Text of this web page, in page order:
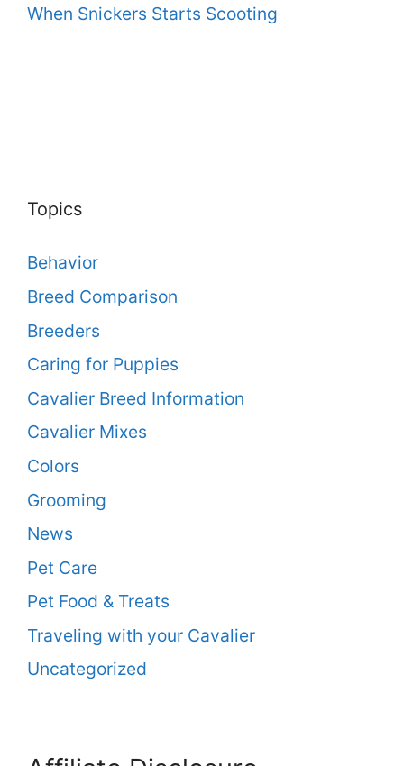
When Snickers Starts Scooting
Topics
Behavior
Breed Comparison
Breeders
Caring for Puppies
Cavalier Breed Information
Cavalier Mixes
Colors
Grooming
News
Pet Care
Pet Food & Treats
Traveling with your Cavalier
Uncategorized